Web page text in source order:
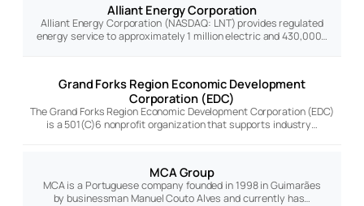
Alliant Energy Corporation
Alliant Energy Corporation (NASDAQ: LNT) provides regulated
energy service to approximately 1 million electric and 430,000…
Grand Forks Region Economic Development
Corporation (EDC)
The Grand Forks Region Economic Development Corporation (EDC)
is a 501(C)6 nonprofit organization that supports industry…
MCA Group
MCA is a Portuguese company founded in 1998 in Guimarães
by businessman Manuel Couto Alves and currently has…